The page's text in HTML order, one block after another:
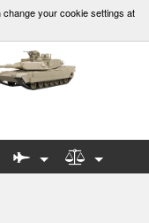
your cookie settings at